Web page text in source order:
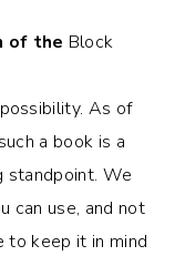
of the Block
As of
a book is a
standpoint. We
can use, and not
to keep it in mind